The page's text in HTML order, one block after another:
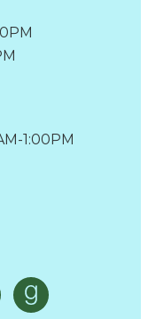
1:00PM